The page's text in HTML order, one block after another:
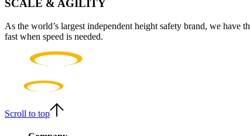
SCALE & AGILITY
As the world’s largest independent height safety brand, we have
fast when speed is needed.
Scroll to top